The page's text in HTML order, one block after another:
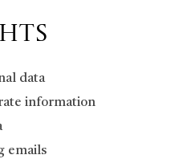
data
information
emails